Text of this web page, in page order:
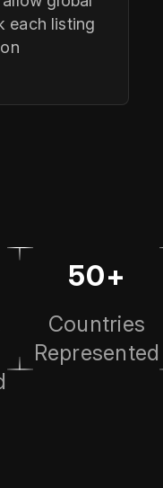
each listing
50+
Countries
Represented